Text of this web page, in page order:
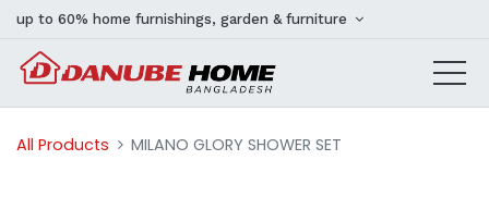
up to 60% home furnishings, garden & furniture
All Products MILANO GLORY SHOWER SET